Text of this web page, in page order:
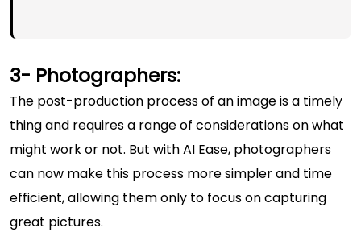
3- Photographers:
The post-production process of an image is a timely
thing and requires a range of considerations on what
might work or not. But with AI Ease, photographers
can now make this process more simpler and time
efficient, allowing them only to focus on capturing
great pictures.